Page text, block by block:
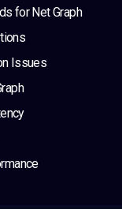
for Net Graph
Issues